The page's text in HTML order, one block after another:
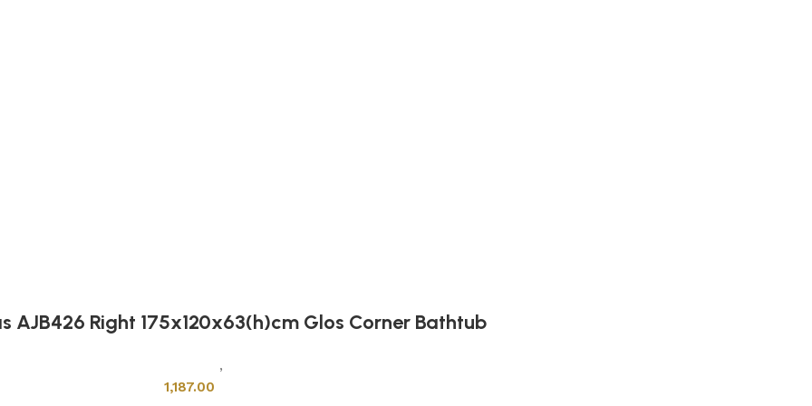
AJB426 Right 175x120x63(h)cm Glos Corner Bathtub
,
1,187.00